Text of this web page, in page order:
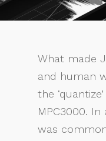
What made
and human
the
MPC3000. In
was